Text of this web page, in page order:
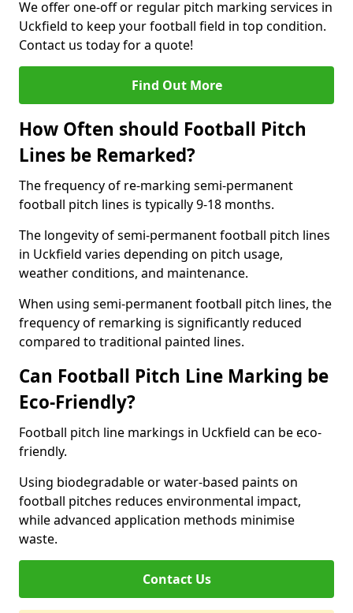
We offer one-off or regular pitch marking services in
Uckfield to keep your football field in top condition.
Contact us today for a quote!
Find Out More
How Often should Football Pitch
Lines be Remarked?
The frequency of re-marking semi-permanent
football pitch lines is typically 9-18 months.
The longevity of semi-permanent football pitch lines
in Uckfield varies depending on pitch usage,
weather conditions, and maintenance.
When using semi-permanent football pitch lines, the
frequency of remarking is significantly reduced
compared to traditional painted lines.
Can Football Pitch Line Marking be
Eco-Friendly?
Football pitch line markings in Uckfield can be eco-
friendly.
Using biodegradable or water-based paints on
football pitches reduces environmental impact,
while advanced application methods minimise
waste.
Contact Us